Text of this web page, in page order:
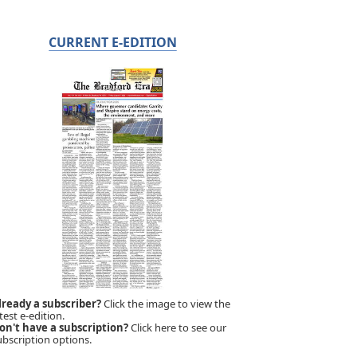
CURRENT E-EDITION
a subscriber?Click the image to view the
e-edition.
have a subscription?Click here to see our
options.